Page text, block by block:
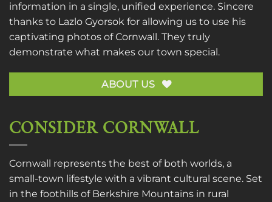
information in a single, unified experience. Sincere
thanks to Lazlo Gyorsok for allowing us to use his
captivating photos of Cornwall. They truly
demonstrate what makes our town special.
ABOUT US
CONSIDER CORNWALL
Cornwall represents the best of both worlds, a
small-town lifestyle with a vibrant cultural scene. Set
in the foothills of Berkshire Mountains in rural